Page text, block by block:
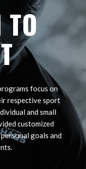
TO
focus on
respective sport
and small
customized
goals and